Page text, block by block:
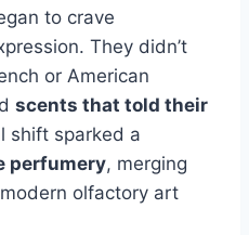
to crave
They didn’t
or American
scents that told their
shift sparked a
perfumery, merging
olfactory art